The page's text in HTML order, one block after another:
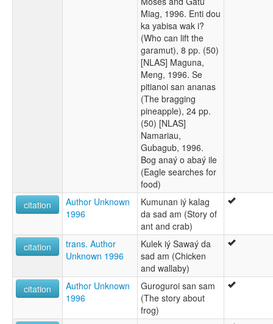
Miag, 1996. Enti dou
ka yabisa wak i?
(Who can lift the
garamut), 8 pp. (50)
[NLAS] Maguna,
Meng, 1996. Se
pitianoi san ananas
(The bragging
pineapple), 24 pp.
(50) [NLAS]
Namariau,
Gubagub, 1996.
Bog anaý o abaý ile
(Eagle searches for
food)
citation
Author Unknown
1996
Kumunan iý kalag
da sad am (Story of
ant and crab)
citation
trans. Author
Unknown 1996
Kulek iý Sawaý da
sad am (Chicken
and wallaby)
citation
Author Unknown
1996
Guroguroi san sam
(The story about
frog)